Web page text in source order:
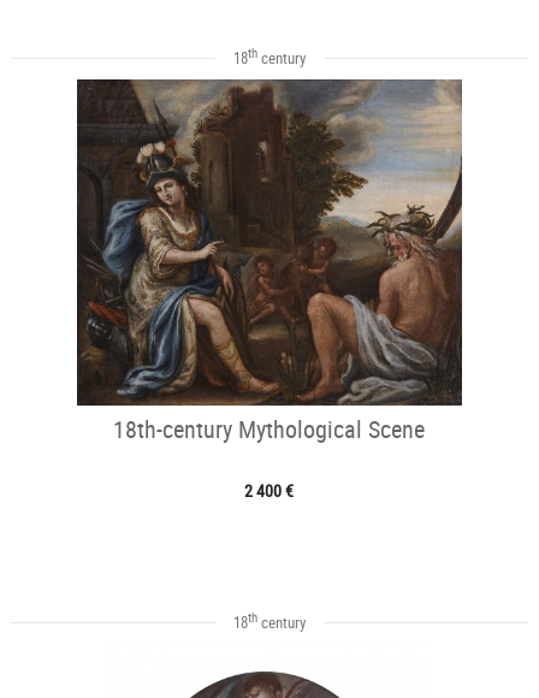
18thcentury
18th-century Mythological Scene
2 400 €
18thcentury